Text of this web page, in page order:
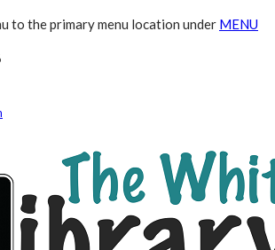
to the primary menu location under MENU